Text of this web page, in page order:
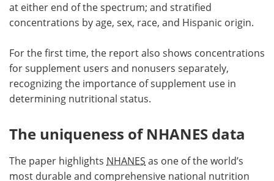
at either end of the spectrum; and stratified
concentrations by age, sex, race, and Hispanic origin.
For the first time, the report also shows concentrations
for supplement users and nonusers separately,
recognizing the importance of supplement use in
determining nutritional status.
The uniqueness of NHANES data
The paper highlights NHANES as one of the world’s
most durable and comprehensive national nutrition